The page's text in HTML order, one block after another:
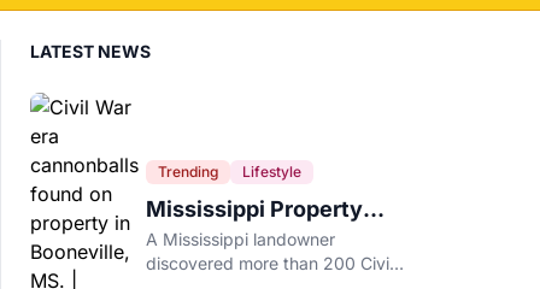
LATEST NEWS
Trending Lifestyle
Mississippi Property
Owner Finds Over 200
Civil War Cannonballs in
A Mississippi landowner
discovered more than 200 Civil